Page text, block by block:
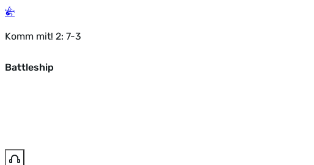
Komm mit! 2: 7-3
Battleship